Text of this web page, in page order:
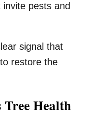
pests and
signal that
restore the
Health